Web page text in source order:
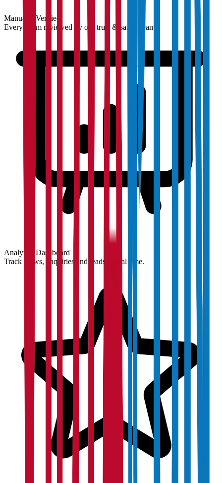
Manually Verified
Every claim reviewed by our trust & safety team.
Analytics Dashboard
Track views, enquiries and leads in real time.